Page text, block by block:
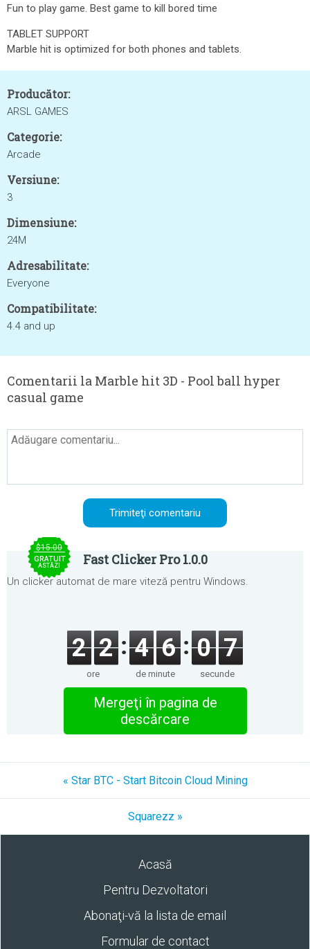
Fun to play game. Best game to kill bored time
TABLET SUPPORT
Marble hit is optimized for both phones and tablets.
Producător:
ARSL GAMES
Categorie:
Arcade
Versiune:
3
Dimensiune:
24M
Adresabilitate:
Everyone
Compatibilitate:
4.4 and up
Comentarii la Marble hit 3D - Pool ball hyper
casual game
$15.00
GRATUIT
ASTĂZI Fast Clicker Pro 1.0.0
Un clicker automat de mare viteză pentru Windows.
2 2
ore
4 6
de minute
0 7
secunde
Mergeţi în pagina de
descărcare
« Star BTC - Start Bitcoin Cloud Mining
Squarezz »
Acasă
Pentru Dezvoltatori
Abonaţi-vă la lista de email
Formular de contact